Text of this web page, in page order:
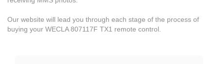
Our website will lead you through each stage of the process of
buying your WECLA 807117F TX1 remote control.